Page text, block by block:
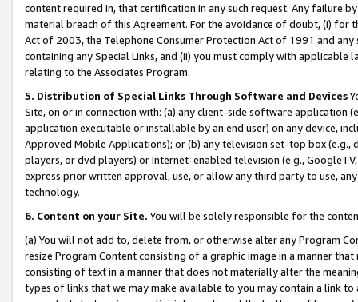
content required in, that certification in any such request. Any failure
material breach of this Agreement. For the avoidance of doubt, (i) for
Act of 2003, the Telephone Consumer Protection Act of 1991 and
containing any Special Links, and (ii) you must comply with
relating to the Associates Program.
5. Distribution of Special Links Through Software and Devices
Site, on or in connection with: (a) any client-side software application
application executable or installable by an end user) on any device,
Approved Mobile Applications); or (b) any television set-top box
players, or dvd players) or Internet-enabled television (e.g.,
express prior written approval, use, or allow any third party to use,
technology.
6. Content on your Site. You will be solely responsible for the
(a) You will not add to, delete from, or otherwise alter any Program
resize Program Content consisting of a graphic image in a manner
consisting of text in a manner that does not materially alter the
types of links that we may make available to you may contain a link